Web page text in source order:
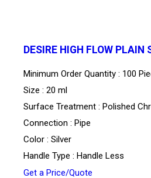
DESIRE HIGH FLOW PLAIN
Minimum Order Quantity : 100
Size : 20 ml
Surface Treatment : Polished
Connection : Pipe
Color : Silver
Handle Type : Handle Less
Get a Price/Quote